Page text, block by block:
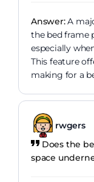
Answer:A
the bed frame
especially
This feature
making for a
rwgers
Does the
space